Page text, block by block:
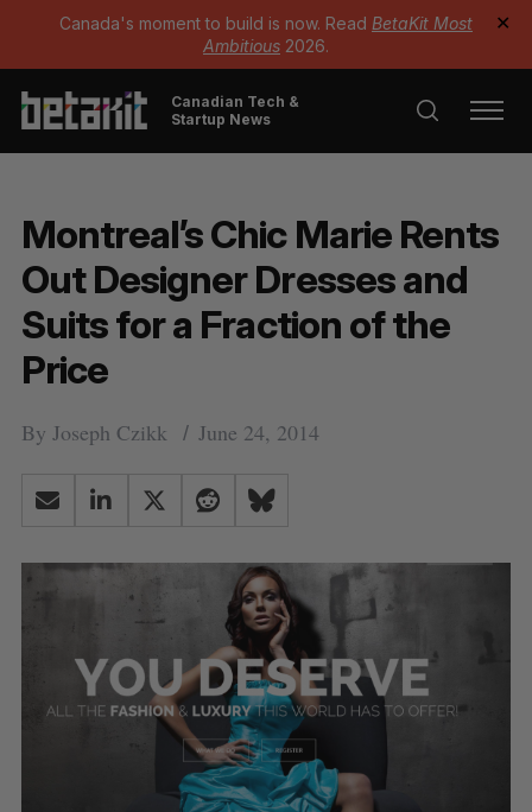
Canada's moment to build is now. Read BetaKit Most
Ambitious 2026.
✕
Canadian Tech &
Startup News
Montreal’s Chic Marie Rents
Out Designer Dresses and
Suits for a Fraction of the
Price
By Joseph Czikk June 24, 2014